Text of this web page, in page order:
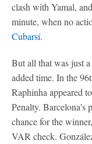
clash with Yamal,
minute, when no
Cubarsí.
But all that was just
added time. In the
Raphinha appeared
Penalty. Barcelona's
chance for the
VAR check.